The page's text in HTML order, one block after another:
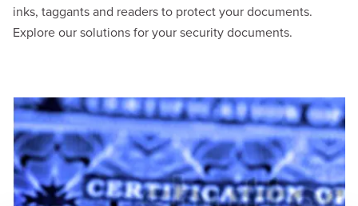
inks, taggants and readers to protect your documents.
Explore our solutions for your security documents.